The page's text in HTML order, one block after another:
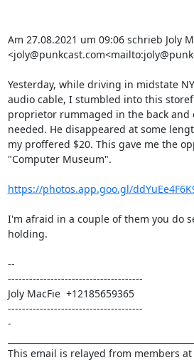
Am 27.08.2021 um 09:06 schrieb Joly
Yesterday, while driving in midstate
audio cable, I stumbled into this
proprietor rummaged in the back and
needed. He disappeared at some
my proffered $20. This gave me the
"Computer Museum".
https://photos.app.goo.gl/
I'm afraid in a couple of them you do
holding.
--
--------------------------------------
Joly MacFie  +12185659365
--------------------------------------
-
This email is relayed from members at